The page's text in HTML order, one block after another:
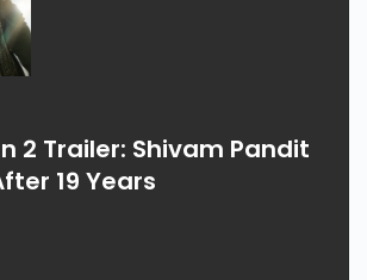
2 Trailer: Shivam Pandit
19 Years